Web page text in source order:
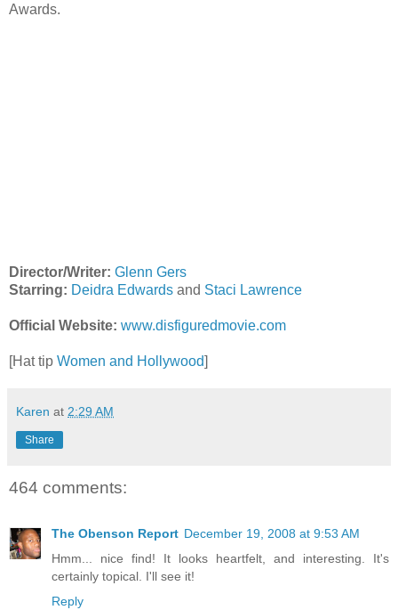
Awards.
Director/Writer: Glenn Gers
Starring: Deidra Edwards and Staci Lawrence
Official Website: www.disfiguredmovie.com
[Hat tip Women and Hollywood]
Karen at 2:29 AM
Share
464 comments:
The Obenson Report December 19, 2008 at 9:53 AM
Hmm... nice find! It looks heartfelt, and interesting. It's
certainly topical. I'll see it!
Reply